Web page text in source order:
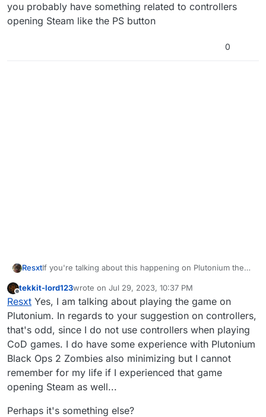
you probably have something related to controllers
opening Steam like the PS button
0
ResxtIf you're talking about this happening on Plutonium then
opening Steam like the PS button
Offline
tekkit-lord123wrote on Jul 29, 2023, 10:37 PM
last edited by
Resxt Yes, I am talking about playing the game on
Plutonium. In regards to your suggestion on controllers,
that's odd, since I do not use controllers when playing
CoD games. I do have some experience with Plutonium
Black Ops 2 Zombies also minimizing but I cannot
remember for my life if I experienced that game
opening Steam as well...
Perhaps it's something else?